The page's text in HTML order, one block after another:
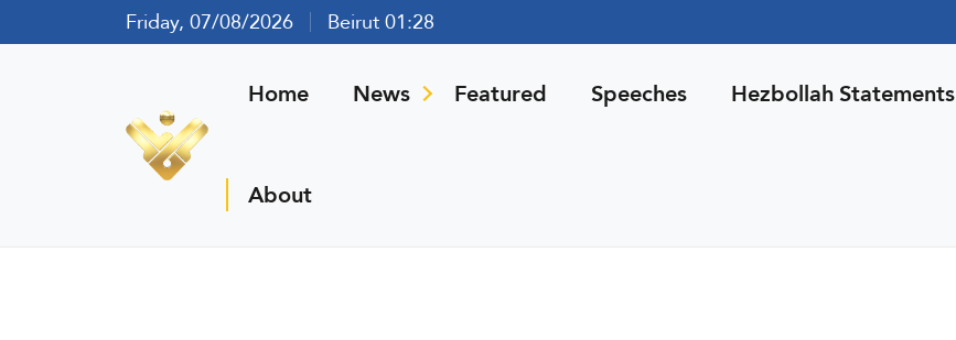
Friday, 07/08/2026 Beirut 01:28
Home News Featured Speeches Hezbollah Statements
About